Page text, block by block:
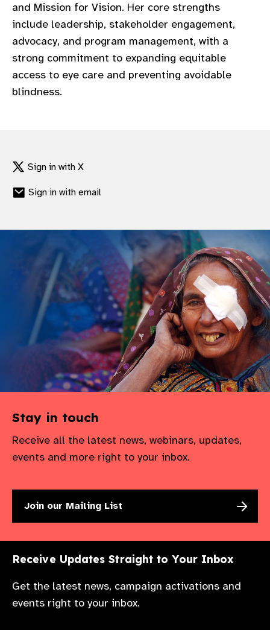
and Mission for Vision. Her core strengths
include leadership, stakeholder engagement,
advocacy, and program management, with a
strong commitment to expanding equitable
access to eye care and preventing avoidable
blindness.
Sign in with X
Sign in with email
Stay in touch
Receive all the latest news, webinars, updates,
events and more right to your inbox.
Join our Mailing List
Receive Updates Straight to Your Inbox
Get the latest news, campaign activations and
events right to your inbox.